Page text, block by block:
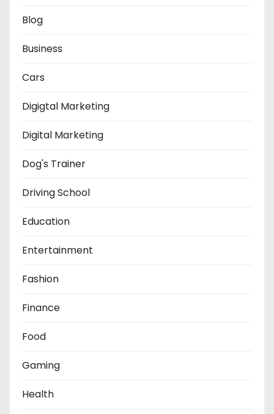
Blog
Business
Cars
Digigtal Marketing
Digital Marketing
Dog's Trainer
Driving School
Education
Entertainment
Fashion
Finance
Food
Gaming
Health